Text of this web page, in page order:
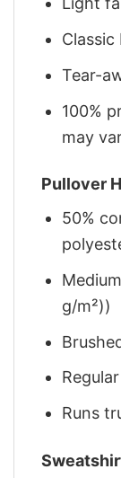
Classic
Tear-
100%
may
Pullover
50%
g/m²))
Runs